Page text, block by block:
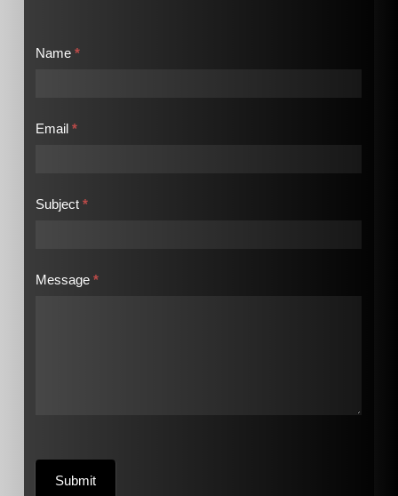
Contact
Name*
Email*
Subject*
Message*
Submit